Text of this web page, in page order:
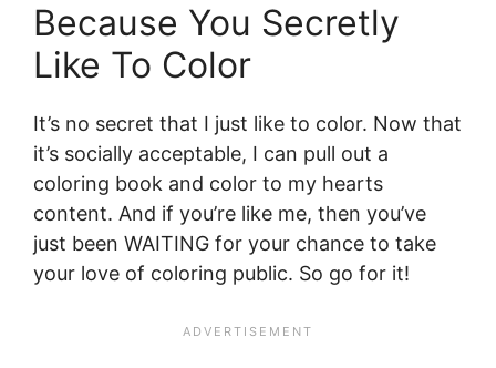
Because You Secretly
Like To Color
It’s no secret that I just like to color. Now that
it’s socially acceptable, I can pull out a
coloring book and color to my hearts
content. And if you’re like me, then you’ve
just been WAITING for your chance to take
your love of coloring public. So go for it!